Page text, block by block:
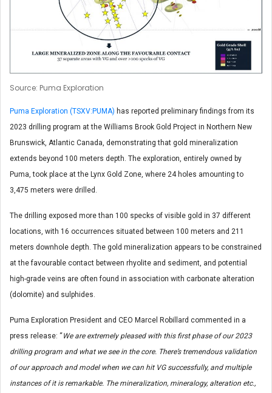
Source: Puma Exploration
Puma Exploration (TSXV:PUMA) has reported preliminary findings from its
2023 drilling program at the Williams Brook Gold Project in Northern New
Brunswick, Atlantic Canada, demonstrating that gold mineralization
extends beyond 100 meters depth. The exploration, entirely owned by
Puma, took place at the Lynx Gold Zone, where 24 holes amounting to
3,475 meters were drilled.
The drilling exposed more than 100 specks of visible gold in 37 different
locations, with 16 occurrences situated between 100 meters and 211
meters downhole depth. The gold mineralization appears to be constrained
at the favourable contact between rhyolite and sediment, and potential
high-grade veins are often found in association with carbonate alteration
(dolomite) and sulphides.
Puma Exploration President and CEO Marcel Robillard commented in a
press release: “We are extremely pleased with this first phase of our 2023
drilling program and what we see in the core. There’s tremendous validation
of our approach and model when we can hit VG successfully, and multiple
instances of it is remarkable. The mineralization, mineralogy, alteration etc.,